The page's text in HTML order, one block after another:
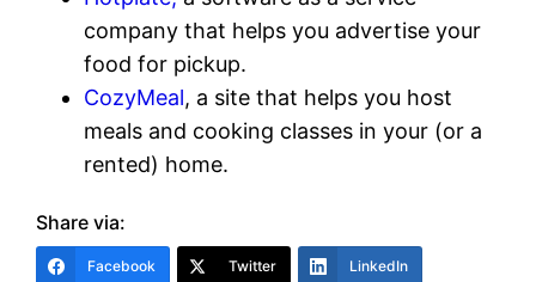
company that helps you advertise your
food for pickup.
CozyMeal, a site that helps you host
meals and cooking classes in your (or a
rented) home.
Share via:
Facebook Twitter LinkedIn